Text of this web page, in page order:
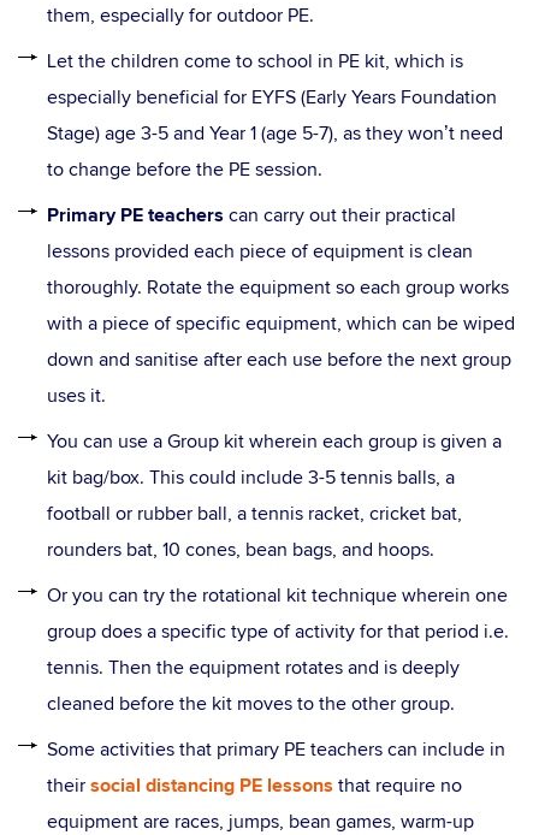
them, especially for outdoor PE.
Let the children come to school in PE kit, which is
especially beneficial for EYFS (Early Years Foundation
Stage) age 3-5 and Year 1 (age 5-7), as they won’t need
to change before the PE session.
Primary PE teachers can carry out their practical
lessons provided each piece of equipment is clean
thoroughly. Rotate the equipment so each group works
with a piece of specific equipment, which can be wiped
down and sanitise after each use before the next group
uses it.
You can use a Group kit wherein each group is given a
kit bag/box. This could include 3-5 tennis balls, a
football or rubber ball, a tennis racket, cricket bat,
rounders bat, 10 cones, bean bags, and hoops.
Or you can try the rotational kit technique wherein one
group does a specific type of activity for that period i.e.
tennis. Then the equipment rotates and is deeply
cleaned before the kit moves to the other group.
Some activities that primary PE teachers can include in
their social distancing PE lessons that require no
equipment are races, jumps, bean games, warm-up